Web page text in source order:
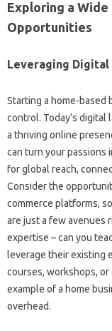
Exploring a
Opportunities
Leveraging
Starting a home-
control. Today’s
a thriving online
can turn your
for global reach,
Consider the
commerce platforms,
are just a few avenues
expertise – can you
leverage their existing
courses, workshops,
example of a home
overhead.